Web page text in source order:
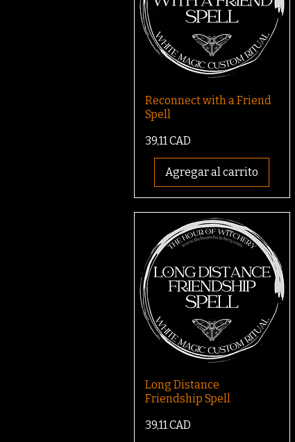
Reconnect with a Friend
Spell
Precio
39,11 CAD
Agregar al carrito
Long Distance
Friendship Spell
Precio
39,11 CAD